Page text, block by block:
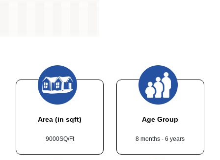
Area (in sqft)
9000SQ/Ft
Age Group
8 months - 6 years